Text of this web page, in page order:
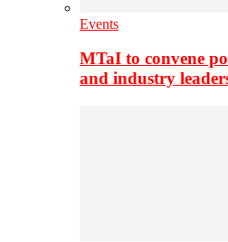
Events
MTaI to convene
and industry